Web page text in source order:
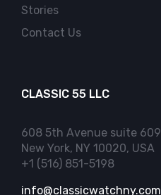
Stories
Contact Us
CLASSIC 55 LLC
608 5th Avenue suite 609
New York, NY 10020, USA
+1 (516) 851-5198
info@classicwatchny.com